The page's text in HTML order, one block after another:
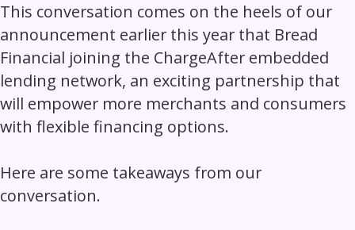
This conversation comes on the heels of our
announcement earlier this year that Bread
Financial joining the ChargeAfter embedded
lending network, an exciting partnership that
will empower more merchants and consumers
with flexible financing options.
Here are some takeaways from our
conversation.